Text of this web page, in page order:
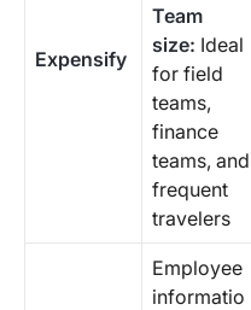
Expensify
Team
size: Ideal
for field
teams,
finance
teams, and
frequent
travelers
Employee
informatio